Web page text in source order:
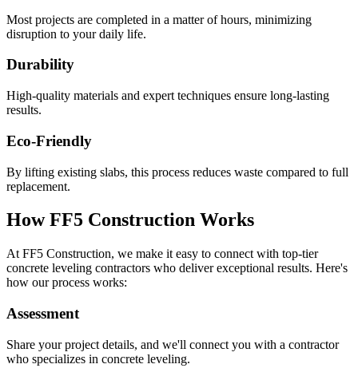
Most projects are completed in a matter of hours, minimizing
disruption to your daily life.
Durability
High-quality materials and expert techniques ensure long-lasting
results.
Eco-Friendly
By lifting existing slabs, this process reduces waste compared to full
replacement.
How FF5 Construction Works
At FF5 Construction, we make it easy to connect with top-tier
concrete leveling contractors who deliver exceptional results. Here's
how our process works:
Assessment
Share your project details, and we'll connect you with a contractor
who specializes in concrete leveling.